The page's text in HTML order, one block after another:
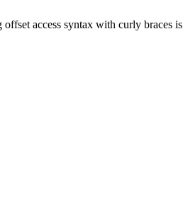
offset access syntax with curly braces